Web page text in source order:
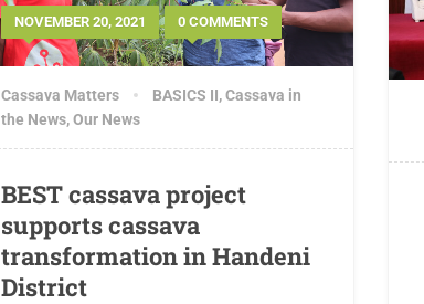
NOVEMBER 20, 2021 0 COMMENTS
Cassava Matters BASICS II,Cassava in
the News,Our News
BEST cassava project
supports cassava
transformation in Handeni
District